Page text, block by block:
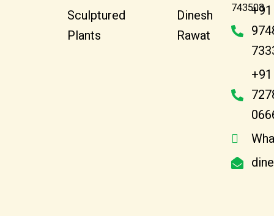
Sculptured
Plants
Dinesh
Rawat
743503
+91
+91